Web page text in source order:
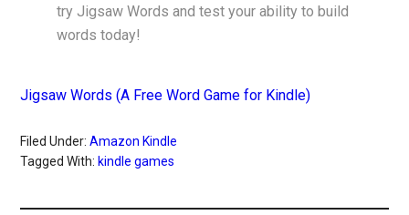
try Jigsaw Words and test your ability to build
words today!
Jigsaw Words (A Free Word Game for Kindle)
Filed Under:Amazon Kindle
Tagged With: kindle games